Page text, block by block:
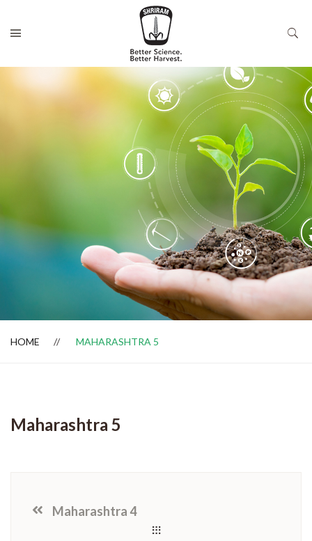
Dealer Locator
HOME MAHARASHTRA 5
Maharashtra 5
Maharashtra 4